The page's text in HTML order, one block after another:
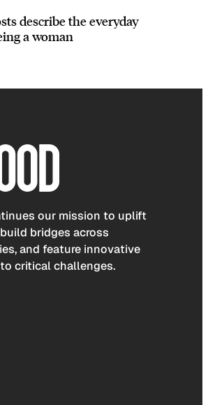
describe the everyday
a woman
our mission to uplift
bridges across
and feature innovative
critical challenges.